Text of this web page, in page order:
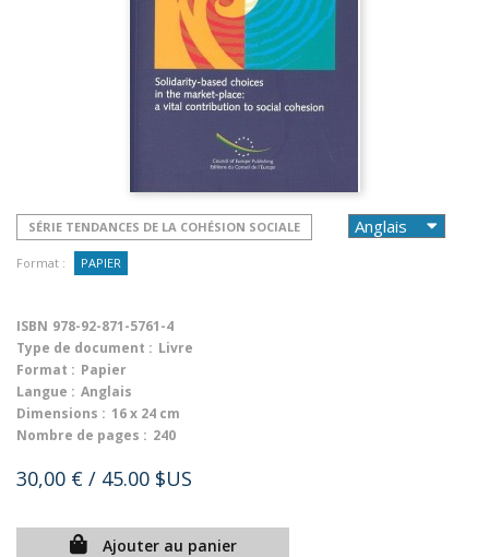
SÉRIE TENDANCES DE LA COHÉSION SOCIALE
Format : PAPIER
ISBN 978-92-871-5761-4
Type de document : Livre
Format : Papier
Langue : Anglais
Dimensions : 16 x 24 cm
Nombre de pages : 240
30,00 € / 45.00 $US
Ajouter au panier